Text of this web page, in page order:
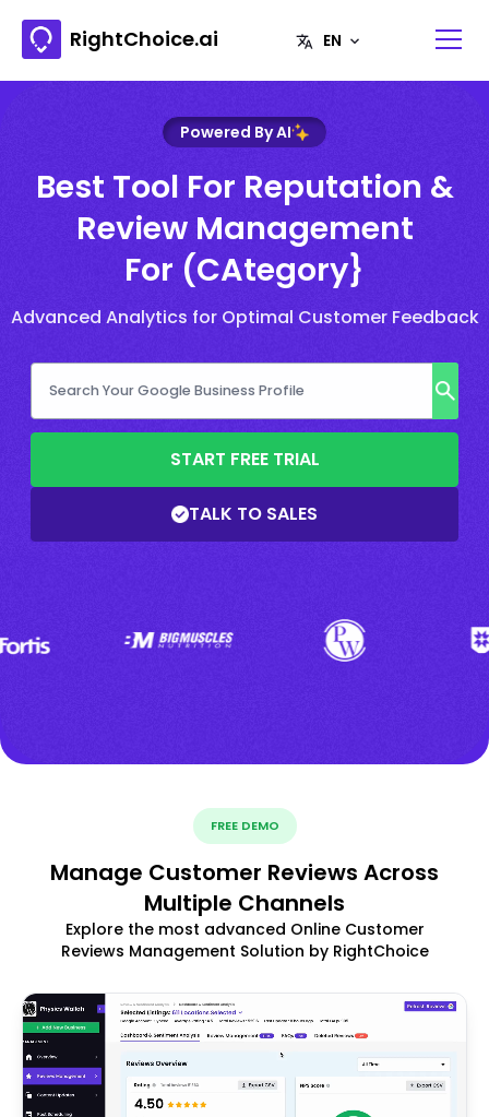
RightChoice.ai
Powered By AI
Best Tool For Reputation &
Review Management
For (CAtegory}
Advanced Analytics for Optimal Customer Feedback
START FREE TRIAL
TALK TO SALES
FREE DEMO
Manage Customer Reviews Across
Multiple Channels
Explore the most advanced Online Customer
Reviews Management Solution by RightChoice